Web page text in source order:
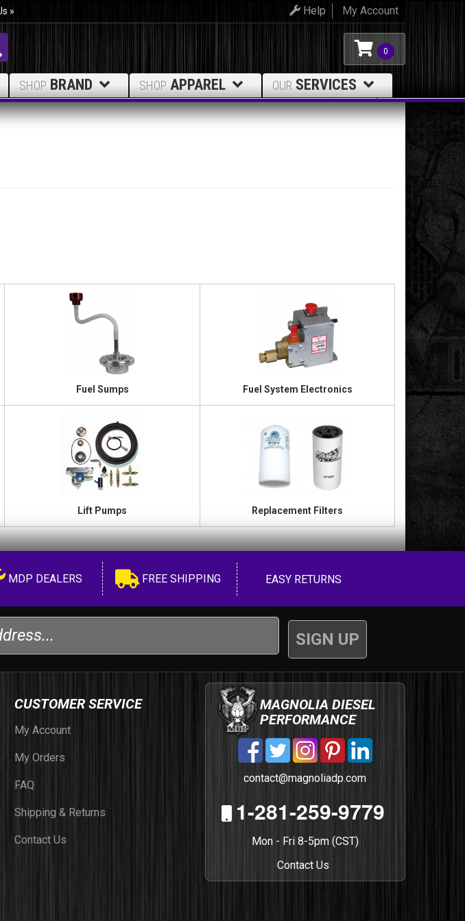
» My Account
Help
0
SHOP BRAND SHOP APPAREL OUR SERVICES
Fuel Sumps Fuel System Electronics
Lift Pumps Replacement Filters
MDP DEALERS FREE SHIPPING EASY RETURNS
CUSTOMER SERVICE
My Account
My Orders
FAQ
Shipping & Returns
Contact Us
MAGNOLIA DIESEL
PERFORMANCE
contact@magnoliadp.com
1-281-259-9779
Mon - Fri 8-5pm (CST)
Contact Us